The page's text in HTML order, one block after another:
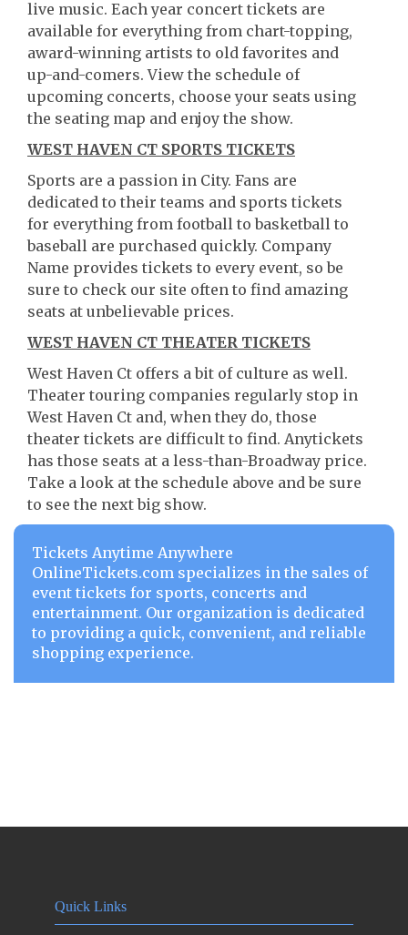
live music. Each year concert tickets are
available for everything from chart-topping,
award-winning artists to old favorites and
up-and-comers. View the schedule of
upcoming concerts, choose your seats using
the seating map and enjoy the show.
WEST HAVEN CT SPORTS TICKETS
Sports are a passion in City. Fans are
dedicated to their teams and sports tickets
for everything from football to basketball to
baseball are purchased quickly. Company
Name provides tickets to every event, so be
sure to check our site often to find amazing
seats at unbelievable prices.
WEST HAVEN CT THEATER TICKETS
West Haven Ct offers a bit of culture as well.
Theater touring companies regularly stop in
West Haven Ct and, when they do, those
theater tickets are difficult to find. Anytickets
has those seats at a less-than-Broadway price.
Take a look at the schedule above and be sure
to see the next big show.
Tickets Anytime Anywhere
OnlineTickets.com specializes in the sales of
event tickets for sports, concerts and
entertainment. Our organization is dedicated
to providing a quick, convenient, and reliable
shopping experience.
Quick Links